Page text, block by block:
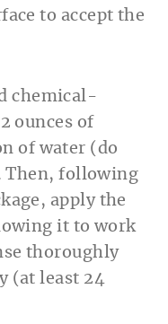
to accept the
chemical-
ounces of
of water (do
Then, following
apply the
it to work
thoroughly
(at least 24